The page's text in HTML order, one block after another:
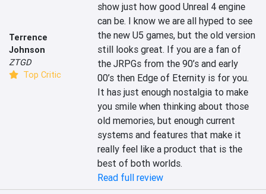
Terrence
Johnson
ZTGD
Top Critic
show just how good Unreal 4 engine
can be. I know we are all hyped to see
the new U5 games, but the old version
still looks great. If you are a fan of
the JRPGs from the 90’s and early
00’s then Edge of Eternity is for you.
It has just enough nostalgia to make
you smile when thinking about those
old memories, but enough current
systems and features that make it
really feel like a product that is the
best of both worlds.
Read full review